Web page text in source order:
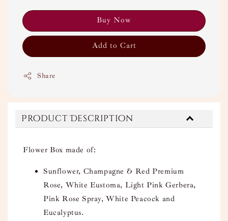
Buy Now
Add to Cart
Share
Product Description
Flower Box made of:
Sunflower, Champagne & Red Premium
Rose, White Eustoma, Light Pink Gerbera,
Pink Rose Spray, White Peacock and
Eucalyptus.